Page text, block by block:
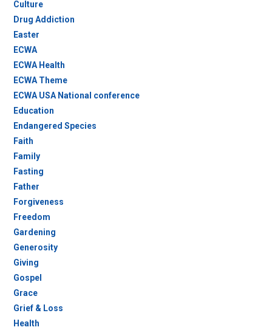
Culture
Drug Addiction
Easter
ECWA
ECWA Health
ECWA Theme
ECWA USA National conference
Education
Endangered Species
Faith
Family
Fasting
Father
Forgiveness
Freedom
Gardening
Generosity
Giving
Gospel
Grace
Grief & Loss
Health